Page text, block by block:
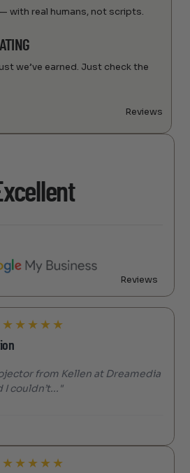
with real humans, not scripts.
we’ve earned. Just check the
Reviews
Reviews
★ ★ ★ ★ ★
from Kellen at Dreamedia
I couldn’t..."
★ ★ ★ ★ ★